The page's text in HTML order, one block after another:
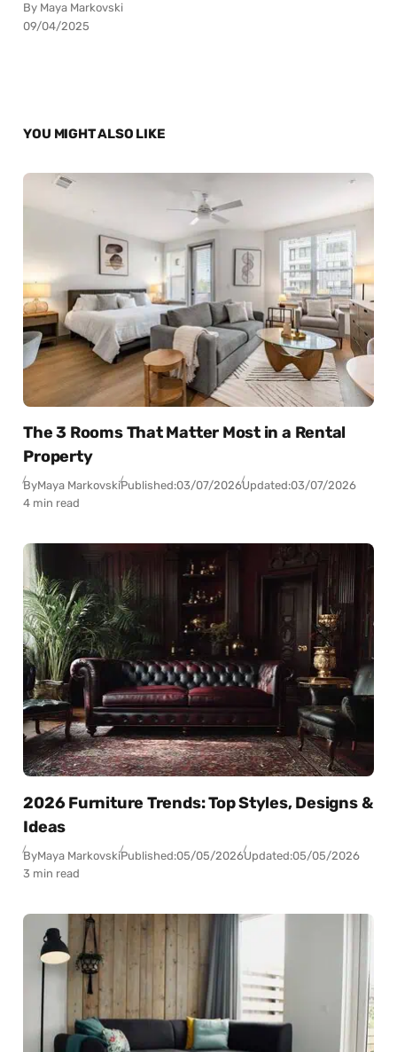
By Maya Markovski
09/04/2025
YOU MIGHT ALSO LIKE
The 3 Rooms That Matter Most in a Rental
Property
ByMaya MarkovskiPublished:03/07/2026Updated:03/07/2026
4 min read
2026 Furniture Trends: Top Styles, Designs &
Ideas
ByMaya MarkovskiPublished:05/05/2026Updated:05/05/2026
3 min read